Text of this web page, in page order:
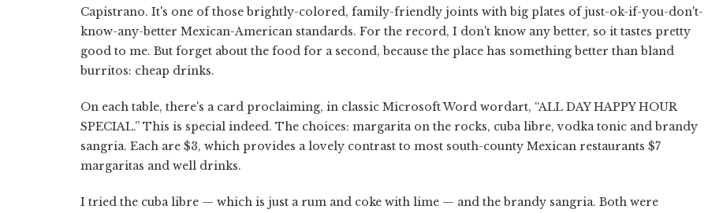
Capistrano. It's one of those brightly-colored, family-friendly joints with big plates of just-ok-if-you-don't-
know-any-better Mexican-American standards. For the record, I don't know any better, so it tastes pretty
good to me. But forget about the food for a second, because the place has something better than bland
burritos: cheap drinks.
On each table, there's a card proclaiming, in classic Microsoft Word wordart, “ALL DAY HAPPY HOUR
SPECIAL.” This is special indeed. The choices: margarita on the rocks, cuba libre, vodka tonic and brandy
sangria. Each are $3, which provides a lovely contrast to most south-county Mexican restaurants $7
margaritas and well drinks.
I tried the cuba libre — which is just a rum and coke with lime — and the brandy sangria. Both were